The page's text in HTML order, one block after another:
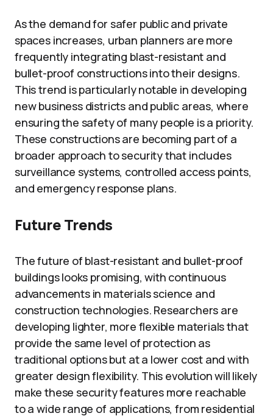
As the demand for safer public and private
spaces increases, urban planners are more
frequently integrating blast-resistant and
bullet-proof constructions into their designs.
This trend is particularly notable in developing
new business districts and public areas, where
ensuring the safety of many people is a priority.
These constructions are becoming part of a
broader approach to security that includes
surveillance systems, controlled access points,
and emergency response plans.
Future Trends
The future of blast-resistant and bullet-proof
buildings looks promising, with continuous
advancements in materials science and
construction technologies. Researchers are
developing lighter, more flexible materials that
provide the same level of protection as
traditional options but at a lower cost and with
greater design flexibility. This evolution will likely
make these security features more reachable
to a wide range of applications, from residential